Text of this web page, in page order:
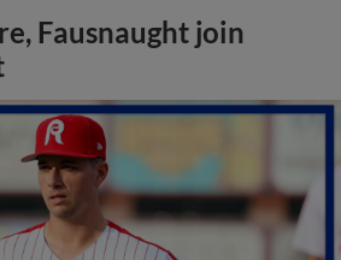
Fausnaught join